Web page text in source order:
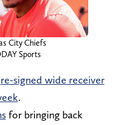
City Chiefs
Sports
re-signed wide receiver
.
for bringing back